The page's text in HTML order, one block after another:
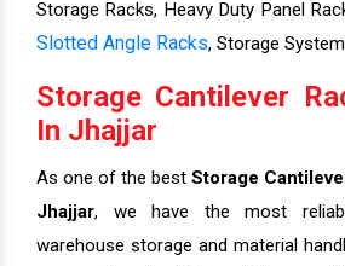
Storage Racks, Heavy Duty Panel
Slotted Angle Racks, Storage
Storage Cantilever
In Jhajjar
As one of the best Storage
Jhajjar, we have the most
warehouse storage and material